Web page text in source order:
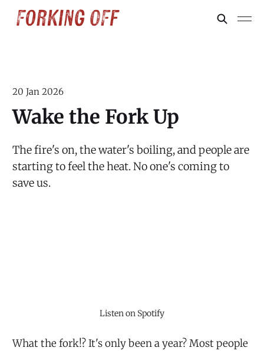
20 Jan 2026
Wake the Fork Up
The fire's on, the water's boiling, and people are
starting to feel the heat. No one's coming to
save us.
Listen on Spotify
What the fork!? It's only been a year? Most people